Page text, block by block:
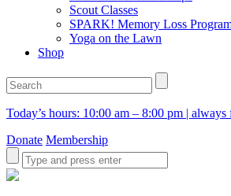
Scout Classes
SPARK! Memory Loss
Yoga on the Lawn
Shop
Today’s hours: 10:00 am – 8:00 pm | always
Donate Membership